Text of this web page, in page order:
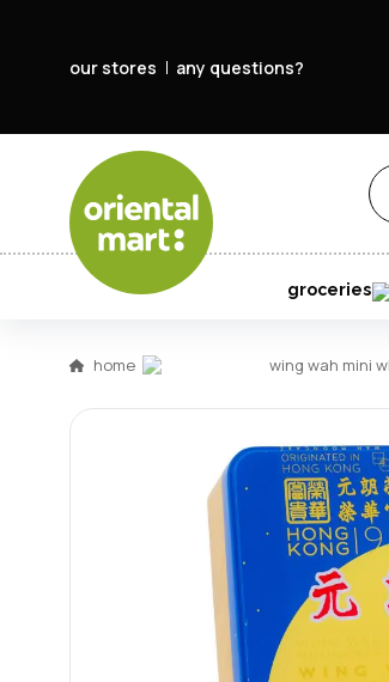
our stores any questions?
groceries
home wing wah mini